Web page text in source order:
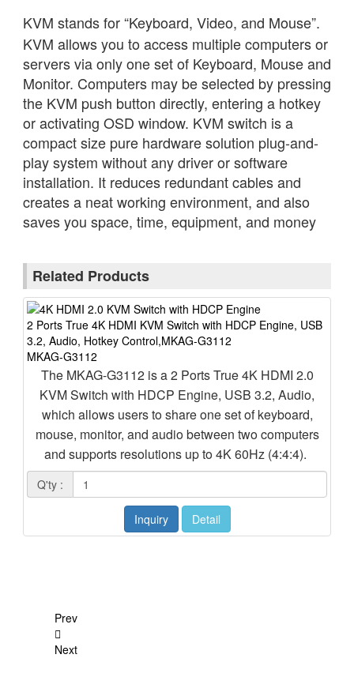
KVM stands for “Keyboard, Video, and Mouse”.
KVM allows you to access multiple computers or
servers via only one set of Keyboard, Mouse and
Monitor. Computers may be selected by pressing
the KVM push button directly, entering a hotkey
or activating OSD window. KVM switch is a
compact size pure hardware solution plug-and-
play system without any driver or software
installation. It reduces redundant cables and
creates a neat working environment, and also
saves you space, time, equipment, and money
Related Products
2 Ports True 4K HDMI KVM Switch with HDCP Engine, USB
3.2, Audio, Hotkey Control,MKAG-G3112
MKAG-G3112
The MKAG-G3112 is a 2 Ports True 4K HDMI 2.0
KVM Switch with HDCP Engine, USB 3.2, Audio,
which allows users to share one set of keyboard,
mouse, monitor, and audio between two computers
and supports resolutions up to 4K 60Hz (4:4:4).
Q'ty :
Inquiry Detail
Prev
Next